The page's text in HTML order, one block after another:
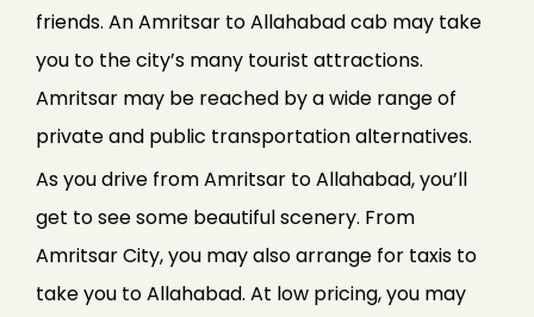
friends. An Amritsar to Allahabad cab may take
you to the city’s many tourist attractions.
Amritsar may be reached by a wide range of
private and public transportation alternatives.
As you drive from Amritsar to Allahabad, you’ll
get to see some beautiful scenery. From
Amritsar City, you may also arrange for taxis to
take you to Allahabad. At low pricing, you may